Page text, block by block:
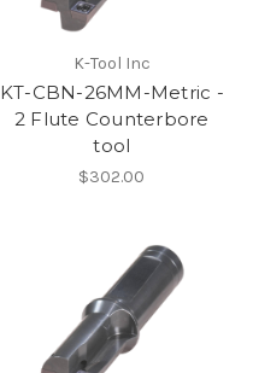
K-Tool Inc
KT-CBN-26MM-Metric -
2 Flute Counterbore
tool
$302.00